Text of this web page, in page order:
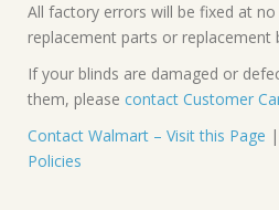
All factory errors will be fixed at
replacement parts or replacement
If your blinds are damaged or
them, please contact Customer
Contact Walmart – Visit this Page |
Policies